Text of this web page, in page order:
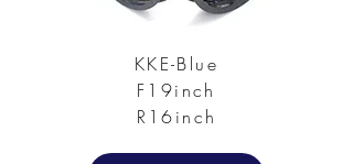
KKE-Blue
F19inch
R16inch